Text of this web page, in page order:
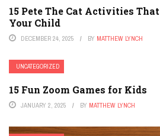
15 Pete The Cat Activities
Your Child
DECEMBER 24, 2025 BY MATTHEW LYNCH
UNCATEGORIZED
15 Fun Zoom Games for Kids
JANUARY 2, 2025 BY MATTHEW LYNCH